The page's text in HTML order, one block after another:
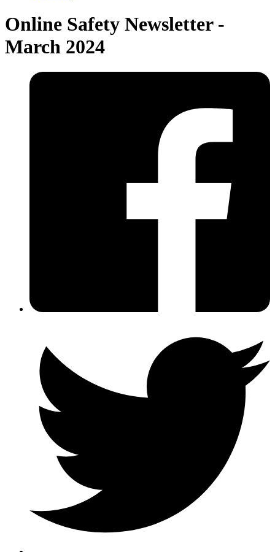
Online Safety Newsletter -
March 2024